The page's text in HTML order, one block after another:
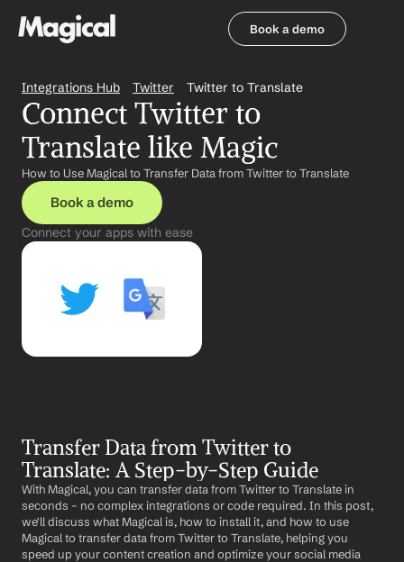
Book a demo
Integrations Hub Twitter Twitter to Translate
Connect Twitter to
Translate like Magic
How to Use Magical to Transfer Data from Twitter to Translate
Book a demo
Connect your apps with ease
Transfer Data from Twitter to
Translate: A Step-by-Step Guide
With Magical, you can transfer data from Twitter to Translate in
seconds – no complex integrations or code required. In this post,
we'll discuss what Magical is, how to install it, and how to use
Magical to transfer data from Twitter to Translate, helping you
speed up your content creation and optimize your social media